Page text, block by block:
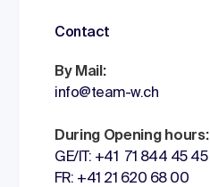
Contact
By Mail:
info@team-w.ch
During Opening hours:
GE/IT: +41 71 844 45 45
FR: +41 21 620 68 00